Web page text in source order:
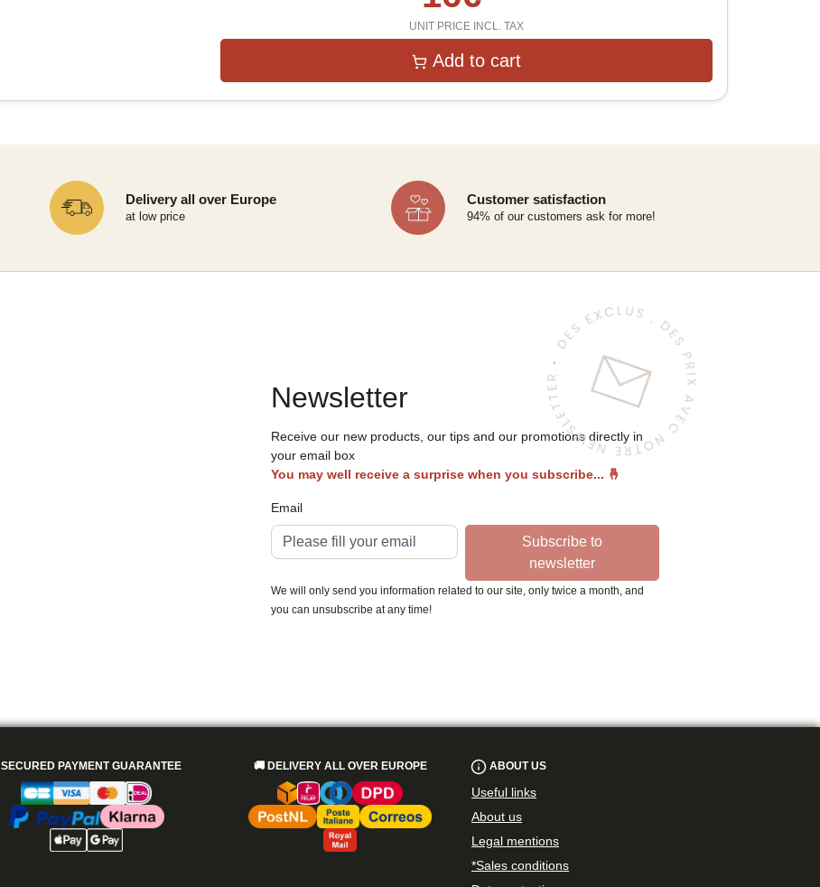
UNIT PRICE INCL. TAX
Add to cart
Delivery all over Europe
at low price
Customer satisfaction
94% of our customers ask for more!
Newsletter
Receive our new products, our tips and our promotions directly in
your email box
You may well receive a surprise when you subscribe... 🤞
Email
Subscribe to
newsletter
We will only send you information related to our site, only twice a month, and
you can unsubscribe at any time!
SECURED PAYMENT GUARANTEE 🚚 DELIVERY ALL OVER EUROPE ABOUT US
Useful links
About us
Legal mentions
*Sales conditions